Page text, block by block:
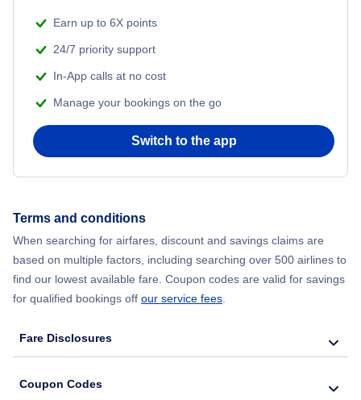
Flights from Shanghai to New York City
Flights from Chicago to Delhi
Flights from New York City to Seoul
Earn up to 6X points
24/7 priority support
In-App calls at no cost
Manage your bookings on the go
Switch to the app
Terms and conditions
When searching for airfares, discount and savings claims are
based on multiple factors, including searching over 500 airlines to
find our lowest available fare. Coupon codes are valid for savings
for qualified bookings off our service fees.
Fare Disclosures
Coupon Codes